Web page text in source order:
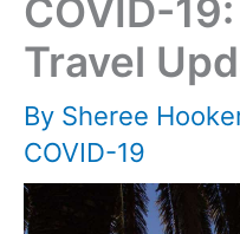
COVID-
Travel
By Sheree
COVID-19